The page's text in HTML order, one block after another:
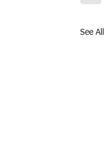
See All